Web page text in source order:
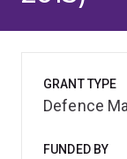
GRANT TYPE
Defence
FUNDED BY